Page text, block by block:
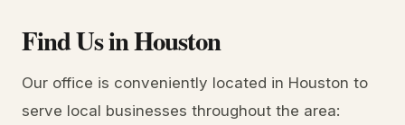
Find Us in Houston
Our office is conveniently located in Houston to
serve local businesses throughout the area: